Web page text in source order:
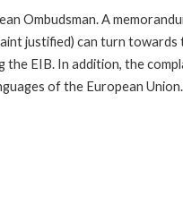
Ombudsman. A
justified) can turn
EIB. In addition, the
of the European